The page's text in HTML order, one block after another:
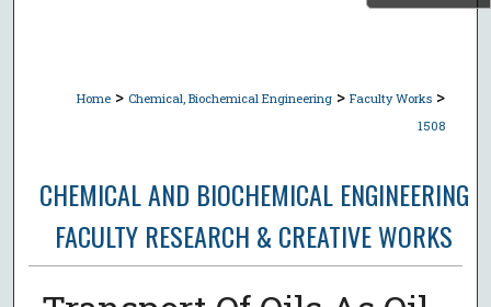
Home > Chemical, Biochemical Engineering > Faculty Works >
1508
CHEMICAL AND BIOCHEMICAL ENGINEERING
FACULTY RESEARCH & CREATIVE WORKS